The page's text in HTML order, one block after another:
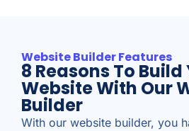
Website Builder Features
8 Reasons To Build
Website With Our
Builder
With our website builder, you